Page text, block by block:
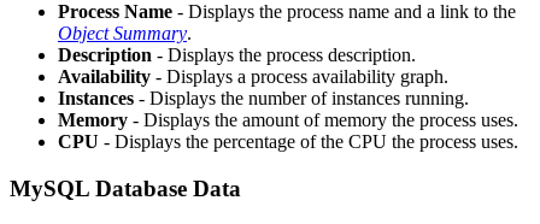
Process Name - Displays the process name and a link to the
Object Summary.
Description - Displays the process description.
Availability - Displays a process availability graph.
Instances - Displays the number of instances running.
Memory - Displays the amount of memory the process uses.
CPU - Displays the percentage of the CPU the process uses.
MySQL Database Data